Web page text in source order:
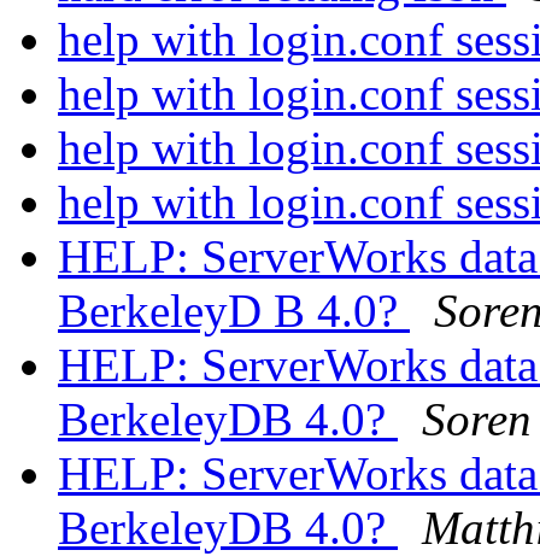
help with login.conf
help with login.conf
help with login.conf
help with login.conf
HELP: ServerWorks
BerkeleyD B 4.0?
HELP: ServerWorks
BerkeleyDB 4.0?
HELP: ServerWorks
BerkeleyDB 4.0?